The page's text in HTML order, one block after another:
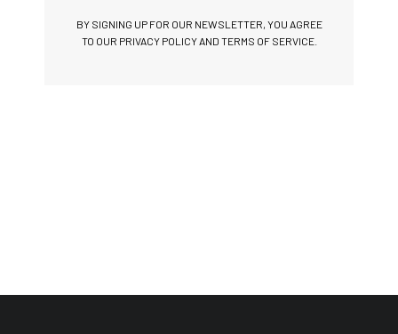
BY SIGNING UP FOR OUR NEWSLETTER, YOU AGREE
TO OUR PRIVACY POLICY AND TERMS OF SERVICE.